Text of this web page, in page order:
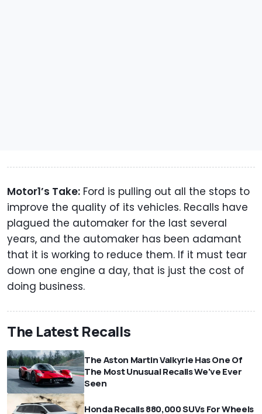
Motor1’s Take: Ford is pulling out all the stops to
improve the quality of its vehicles. Recalls have
plagued the automaker for the last several
years, and the automaker has been adamant
that it is working to reduce them. If it must tear
down one engine a day, that is just the cost of
doing business.
The Latest Recalls
The Aston Martin Valkyrie Has One Of
The Most Unusual Recalls We've Ever
Seen
Honda Recalls 880,000 SUVs For Wheels